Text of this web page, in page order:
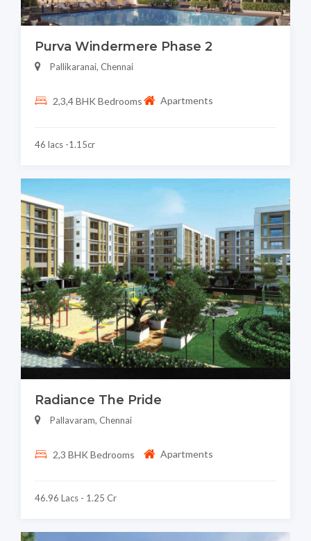
Purva Windermere Phase 2
Pallikaranai, Chennai
2,3,4 BHK Bedrooms Apartments
46 lacs -1.15cr
Radiance The Pride
Pallavaram, Chennai
2,3 BHK Bedrooms Apartments
46.96 Lacs - 1.25 Cr